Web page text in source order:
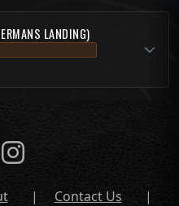
LANDING)
| Contact Us |